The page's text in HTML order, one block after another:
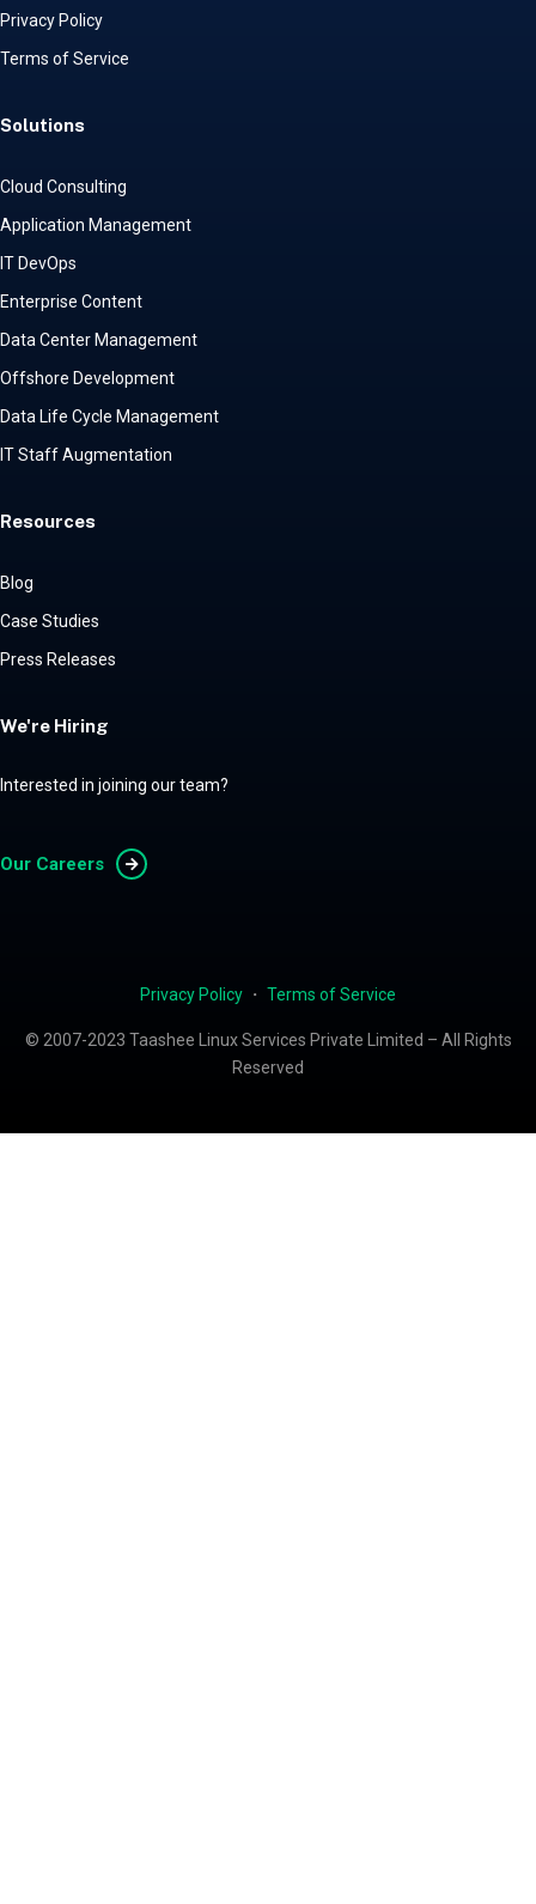
Privacy Policy
Terms of Service
Solutions
Cloud Consulting
Application Management
IT DevOps
Enterprise Content
Data Center Management
Offshore Development
Data Life Cycle Management
IT Staff Augmentation
Resources
Blog
Case Studies
Press Releases
We're Hiring
Interested in joining our team?
Our Careers
Privacy Policy ・ Terms of Service
© 2007-2023 Taashee Linux Services Private Limited – All Rights
Reserved